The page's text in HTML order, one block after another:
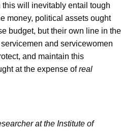
will inevitably entail tough
money, political assets ought
budget, but their own line in the
and servicewomen
and maintain this
at the expense ofreal
at the Institute of